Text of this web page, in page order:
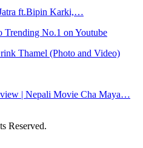
ft.Bipin Karki,…
Trending No.1 on Youtube
Thamel (Photo and Video)
| Nepali Movie Cha Maya…
Reserved.